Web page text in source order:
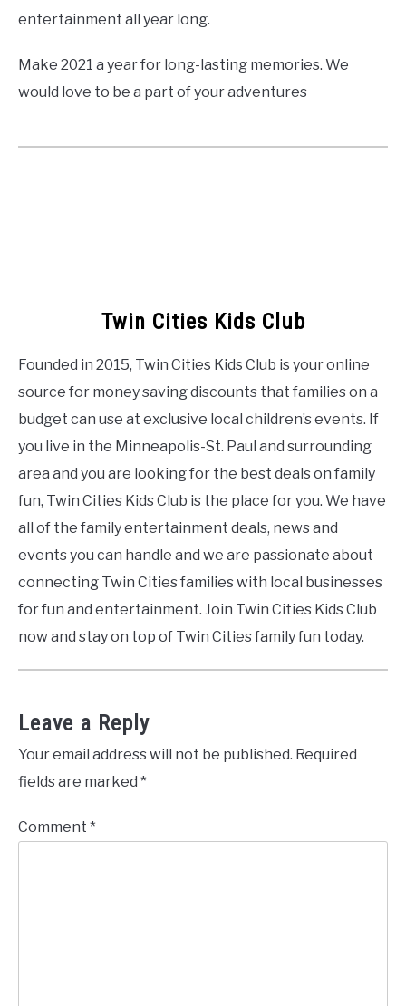
entertainment all year long.
Make 2021 a year for long-lasting memories. We
would love to be a part of your adventures
Twin Cities Kids Club
Founded in 2015, Twin Cities Kids Club is your online
source for money saving discounts that families on a
budget can use at exclusive local children’s events. If
you live in the Minneapolis-St. Paul and surrounding
area and you are looking for the best deals on family
fun, Twin Cities Kids Club is the place for you. We have
all of the family entertainment deals, news and
events you can handle and we are passionate about
connecting Twin Cities families with local businesses
for fun and entertainment. Join Twin Cities Kids Club
now and stay on top of Twin Cities family fun today.
Leave a Reply
Your email address will not be published. Required
fields are marked *
Comment *